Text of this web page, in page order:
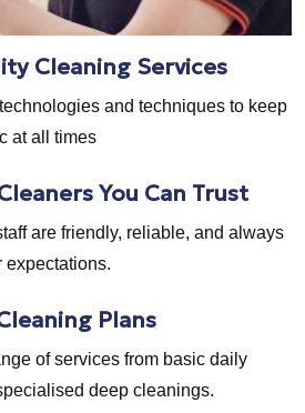
Cleaning Services
and techniques to keep
at all times
You Can Trust
are friendly, reliable, and always
expectations.
Plans
of services from basic daily
deep cleanings.